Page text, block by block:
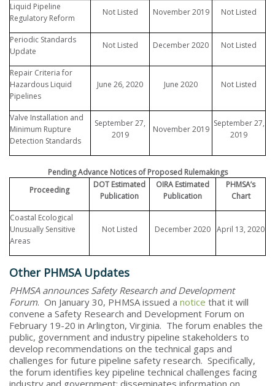
Liquid Pipeline
Regulatory Reform
Not Listed November 2019 Not Listed
Periodic Standards
Update
Not Listed December 2020 Not Listed
Repair Criteria for
Hazardous Liquid
Pipelines
June 26, 2020 June 2020 Not Listed
Valve Installation and
Minimum Rupture
Detection Standards
September 27,
2019
November 2019
September 27,
2019
Pending Advance Notices of Proposed Rulemakings
Proceeding
DOT Estimated
Publication
OIRA Estimated
Publication
PHMSA’s
Chart
Coastal Ecological
Unusually Sensitive
Areas
Not Listed December 2020 April 13, 2020
Other PHMSA Updates
PHMSA announces Safety Research and Development
Forum. On January 30, PHMSA issued a notice that it will
convene a Safety Research and Development Forum on
February 19-20 in Arlington, Virginia. The forum enables the
public, government and industry pipeline stakeholders to
develop recommendations on the technical gaps and
challenges for future pipeline safety research. Specifically,
the forum identifies key pipeline technical challenges facing
industry and government; disseminates information on